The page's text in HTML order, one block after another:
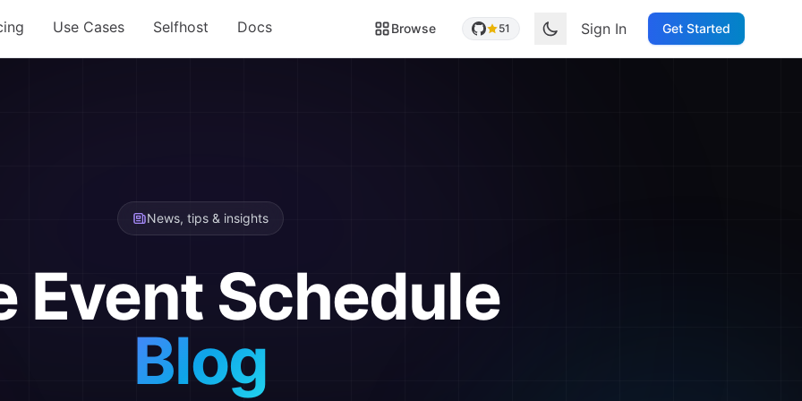
Use Cases Selfhost Docs Browse 51 Sign In Get Started
News, tips & insights
Event Schedule
Blog